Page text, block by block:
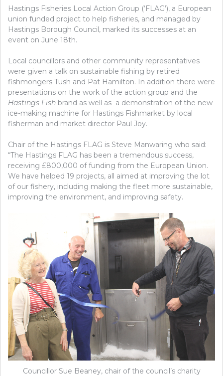
Hastings Fisheries Local Action Group (‘FLAG’), a European
union funded project to help fisheries, and managed by
Hastings Borough Council, marked its successes at an
event on June 18th.
Local councillors and other community representatives
were given a talk on sustainable fishing by retired
fishmongers Tush and Pat Hamilton. In addition there were
presentations on the work of the action group and the
Hastings Fish brand as well as a demonstration of the new
ice-making machine for Hastings Fishmarket by local
fisherman and market director Paul Joy.
Chair of the Hastings FLAG is Steve Manwaring who said:
“The Hastings FLAG has been a tremendous success,
receiving £800,000 of funding from the European Union.
We have helped 19 projects, all aimed at improving the lot
of our fishery, including making the fleet more sustainable,
improving the environment, and improving safety.
Councillor Sue Beaney, chair of the council’s charity